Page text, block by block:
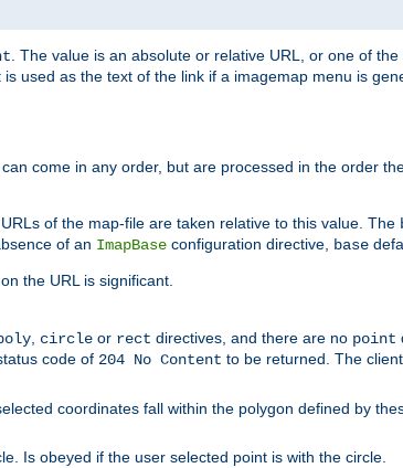
. The value is an absolute or relative URL, or one of
used as the text of the link if a imagemap menu is
come in any order, but are processed in the order
of the map-file are taken relative to this value. The
of an ImapBase configuration directive, base
the URL is significant.
, circle or rect directives, and there are no point
code of 204 No Content to be returned. The
coordinates fall within the polygon defined by
Is obeyed if the user selected point is with the circle.